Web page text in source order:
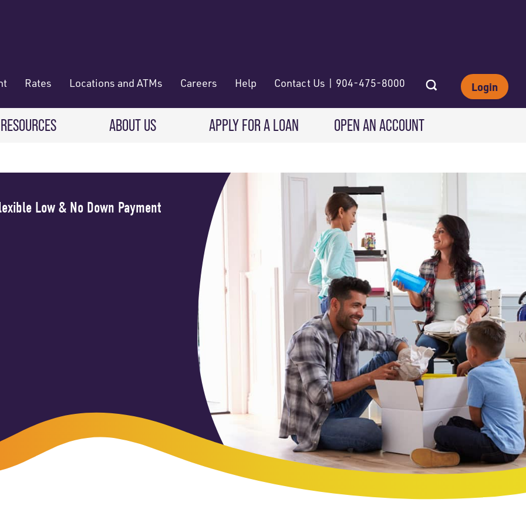
Rates Locations and ATMs Careers Help Contact Us | 904-475-8000 Login
CREDIT CARDS & LOANS
Credit Cards
Motorcycle, Boat, RV & Other Vehicle Loans
INVESTING
Wealth Solutions
ABOUT US
WHO WE ARE
About RadiFi
Governance & Volunteering
APPLY FOR A LOAN OPEN AN ACCOUNT
Low & No Down Payment